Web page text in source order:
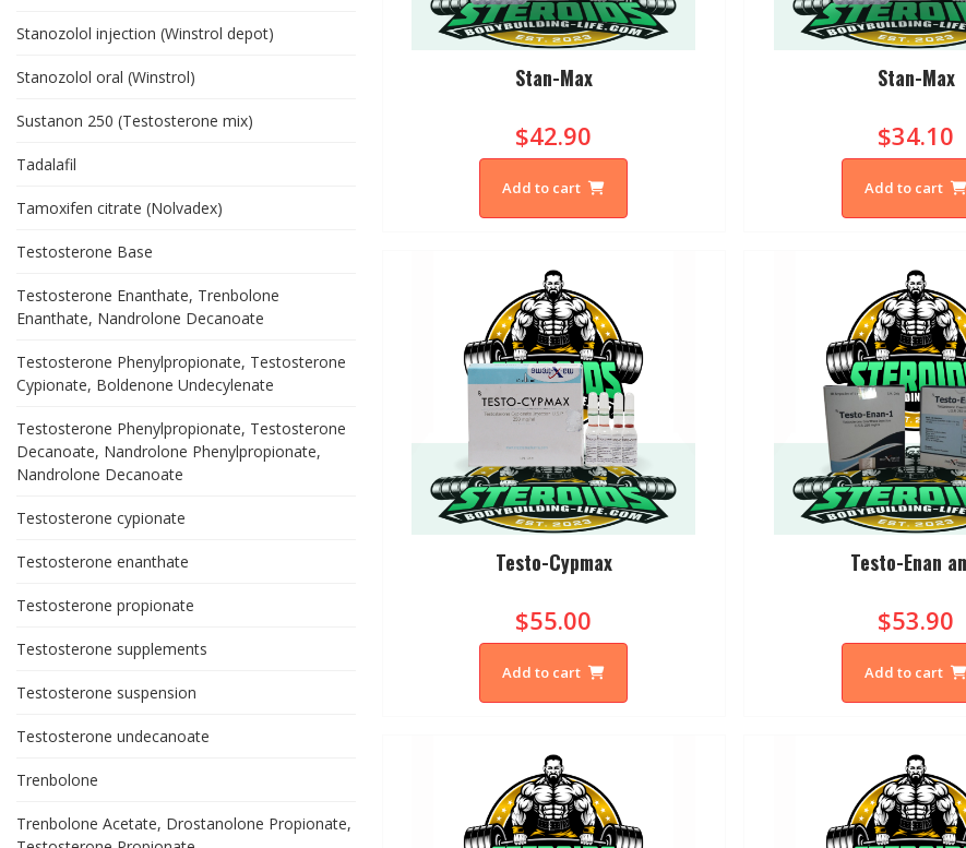
Stanozolol injection (Winstrol depot)
Stanozolol oral (Winstrol)
Sustanon 250 (Testosterone mix)
Tadalafil
Tamoxifen citrate (Nolvadex)
Testosterone Base
Testosterone Enanthate, Trenbolone
Enanthate, Nandrolone Decanoate
Testosterone Phenylpropionate, Testosterone
Cypionate, Boldenone Undecylenate
Testosterone Phenylpropionate, Testosterone
Decanoate, Nandrolone Phenylpropionate,
Nandrolone Decanoate
Testosterone cypionate
Testosterone enanthate
Testosterone propionate
Testosterone supplements
Testosterone suspension
Testosterone undecanoate
Trenbolone
Trenbolone Acetate, Drostanolone Propionate,
Stan-Max
$42.90
Add to cart
Stan-Max
$34.10
Add to cart
Testo-Cypmax
$55.00
Add to cart
Testo-Enan
$53.90
Add to cart